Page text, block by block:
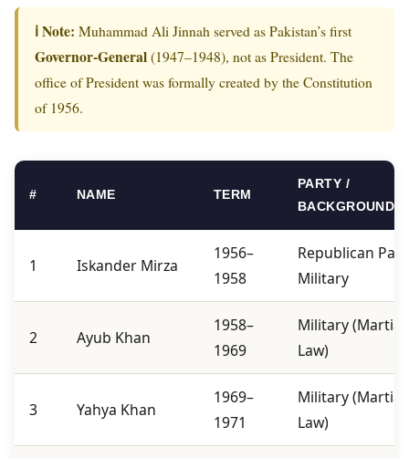
ℹ️ Note: Muhammad Ali Jinnah served as Pakistan’s first
Governor-General(1947–1948), not as President. The
office of President was formally created by the Constitution
of 1956.
# NAME TERM
PARTY /
BACKGROUND
1 Iskander Mirza
1956–
1958
Republican
Military
2 Ayub Khan
1958–
1969
Military (Martial
Law)
3 Yahya Khan
1969–
1971
Military (Martial
Law)